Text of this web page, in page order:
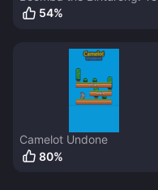
The Top
54%
Camelot Undone
80%